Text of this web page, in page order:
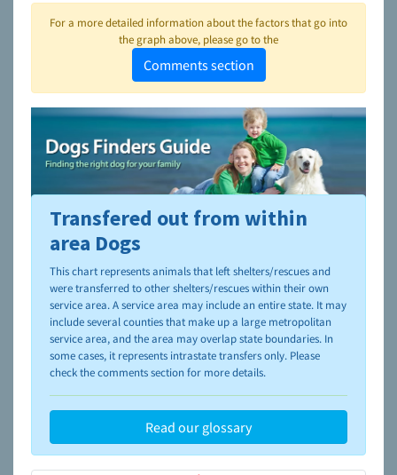
For a more detailed information about the factors that go into
the graph above, please go to the
Comments section
To learn more about shelters and rescues and adoption,
please visit theNAIA Dog Finder’s Guide
Transfered out from within
area Dogs
This chart represents animals that left shelters/rescues and
were transferred to other shelters/rescues within their own
service area. A service area may include an entire state. It may
include several counties that make up a large metropolitan
service area, and the area may overlap state boundaries. In
some cases, it represents intrastate transfers only. Please
check the comments section for more details.
Read our glossary